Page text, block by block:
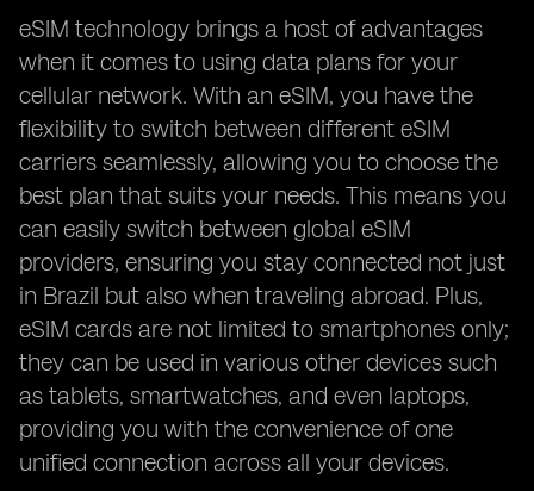
eSIM technology brings a host of advantages
when it comes to using data plans for your
cellular network. With an eSIM, you have the
flexibility to switch between different eSIM
carriers seamlessly, allowing you to choose the
best plan that suits your needs. This means you
can easily switch between global eSIM
providers, ensuring you stay connected not just
in Brazil but also when traveling abroad. Plus,
eSIM cards are not limited to smartphones only;
they can be used in various other devices such
as tablets, smartwatches, and even laptops,
providing you with the convenience of one
unified connection across all your devices.